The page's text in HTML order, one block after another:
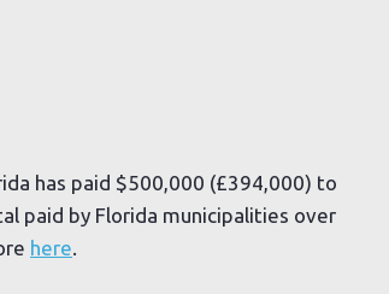
has paid $500,000 (£394,000) to
paid by Florida municipalities over
here.